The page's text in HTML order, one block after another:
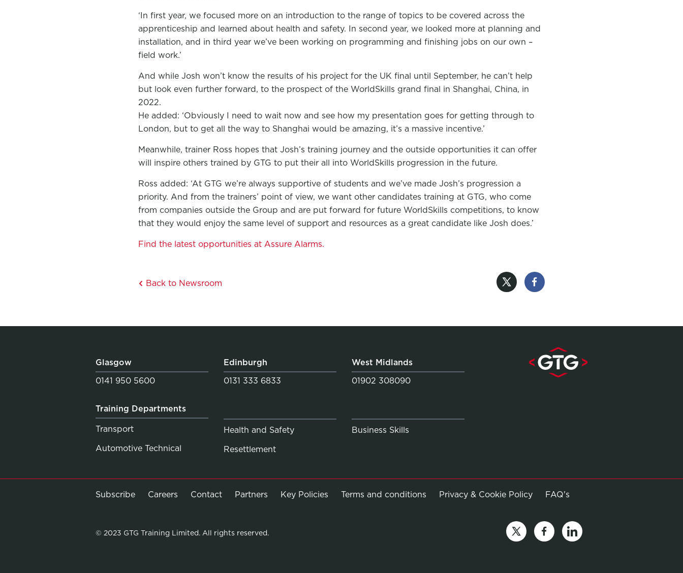
‘In first year, we focused more on an introduction to the range of topics to be covered across the
apprenticeship and learned about health and safety. In second year, we looked more at planning and
installation, and in third year we’ve been working on programming and finishing jobs on our own –
field work.’
And while Josh won’t know the results of his project for the UK final until September, he can’t help
but look even further forward, to the prospect of the WorldSkills grand final in Shanghai, China, in
2022.
He added: ‘Obviously I need to wait now and see how my presentation goes for getting through to
London, but to get all the way to Shanghai would be amazing, it’s a massive incentive.’
Meanwhile, trainer Ross hopes that Josh’s training journey and the outside opportunities it can offer
will inspire others trained by GTG to put their all into WorldSkills progression in the future.
Ross added: ‘At GTG we’re always supportive of students and we’ve made Josh’s progression a
priority. And from the trainers’ point of view, we want other candidates training at GTG, who come
from companies outside the Group and are put forward for future WorldSkills competitions, to know
that they would enjoy the same level of support and resources as a great candidate like Josh does.’
Find the latest opportunities at Assure Alarms.
Back to Newsroom
Glasgow
0141 950 5600
Edinburgh
0131 333 6833
West Midlands
01902 308090
Training Departments
Transport
Automotive Technical
Health and Safety
Resettlement
Business Skills
Subscribe Careers Contact Partners Key Policies Terms and conditions Privacy & Cookie Policy Opens in new window
FAQ's
© 2023 GTG Training Limited. All rights reserved.